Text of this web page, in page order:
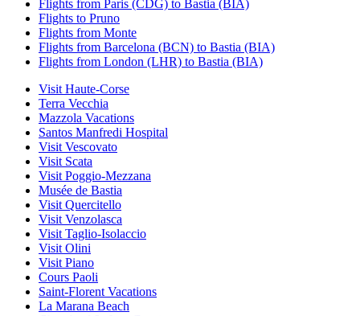
Flights from Paris (CDG) to Bastia (BIA)
Flights to Pruno
Flights from Monte
Flights from Barcelona (BCN) to Bastia (BIA)
Flights from London (LHR) to Bastia (BIA)
Visit Haute-Corse
Terra Vecchia
Mazzola Vacations
Santos Manfredi Hospital
Visit Vescovato
Visit Scata
Visit Poggio-Mezzana
Musée de Bastia
Visit Quercitello
Visit Venzolasca
Visit Taglio-Isolaccio
Visit Olini
Visit Piano
Cours Paoli
Saint-Florent Vacations
La Marana Beach